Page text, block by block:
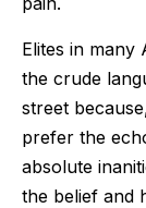
Elites in
the crude
street
prefer the
absolute
the belief and